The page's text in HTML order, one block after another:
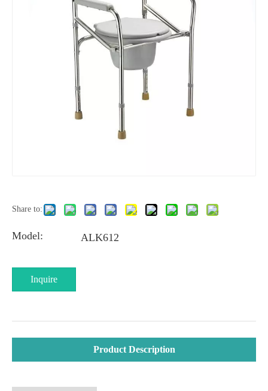
Share to:
Model: ALK612
Inquire
Product Description